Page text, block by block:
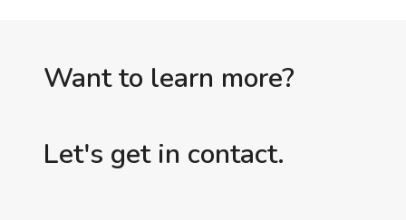
Want to learn more?
Let's get in contact.